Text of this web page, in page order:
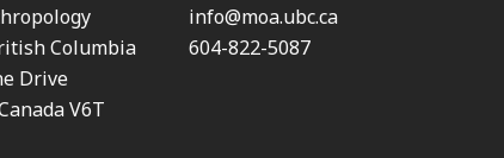
Columbia
Drive
V6T
info@moa.ubc.ca
604-822-5087